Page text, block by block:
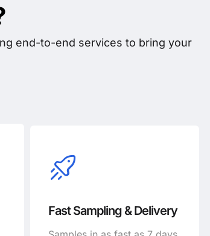
end-to-end services to bring your
Fast Sampling & Delivery